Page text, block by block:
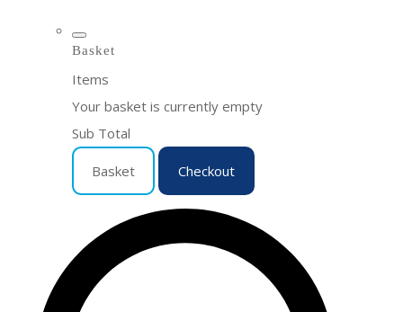
Basket
Items
Your basket is currently empty
Sub Total
Basket Checkout